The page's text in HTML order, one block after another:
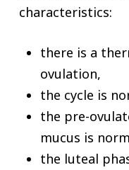
characteristics:
there is a
ovulation,
the cycle is
the pre-
mucus is
the luteal